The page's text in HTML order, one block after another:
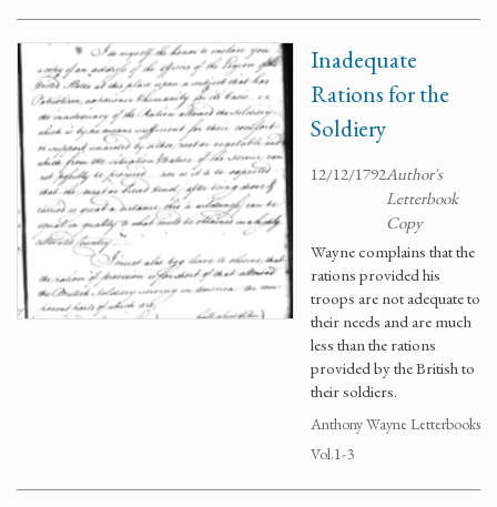
Inadequate
Rations for the
Soldiery
12/12/1792Author's
Letterbook
Copy
Wayne complains that the
rations provided his
troops are not adequate to
their needs and are much
less than the rations
provided by the British to
their soldiers.
Anthony Wayne Letterbooks
Vol.1-3